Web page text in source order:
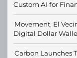
Custom AI for
Movement, El
Digital Dollar
Carbon Launches